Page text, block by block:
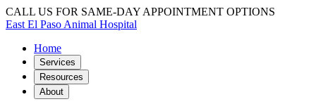
CALL US FOR SAME-DAY APPOINTMENT OPTIONS
East El Paso Animal Hospital
Home
Services
Resources
About